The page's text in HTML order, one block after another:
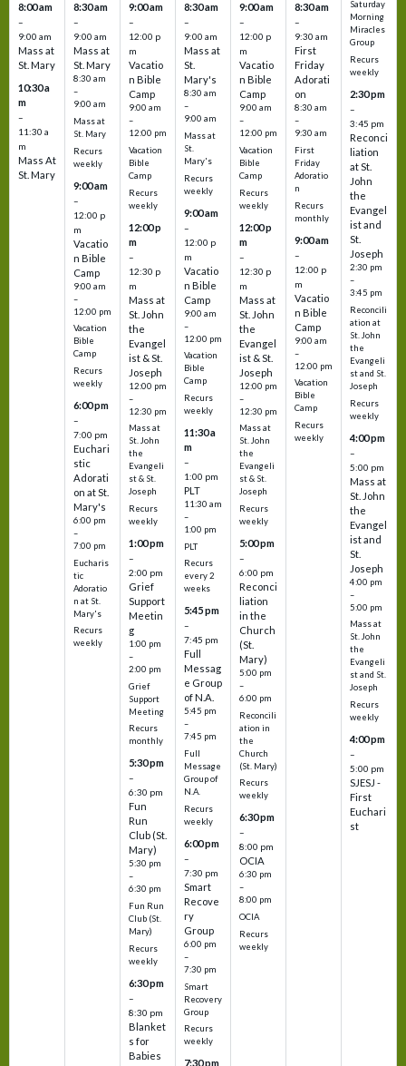
8:00 am
–
9:00 am
Mass at
St. Mary
10:30 a
m
–
11:30 a
m
Mass At
St. Mary
8:30 am
–
9:00 am
Mass at
St. Mary
8:30 am
–
9:00 am
Mass at
St. Mary
Recurs
weekly
9:00 am
–
12:00 p
m
Vacatio
n Bible
Camp
9:00 am
–
12:00 pm
Vacation
Bible
Camp
Recurs
weekly
6:00 pm
–
7:00 pm
Euchari
stic
Adorati
on at St.
Mary's
6:00 pm
–
7:00 pm
Eucharis
tic
Adoratio
n at St.
Mary's
Recurs
weekly
9:00 am
–
12:00 p
m
Vacatio
n Bible
Camp
9:00 am
–
12:00 pm
Vacation
Bible
Camp
Recurs
weekly
12:00 p
m
–
12:30 p
m
Mass at
St. John
the
Evangel
ist & St.
Joseph
12:00 pm
–
12:30 pm
Mass at
St. John
the
Evangeli
st & St.
Joseph
Recurs
weekly
1:00 pm
–
2:00 pm
Grief
Support
Meetin
g
1:00 pm
–
2:00 pm
Grief
Support
Meeting
Recurs
monthly
5:30 pm
–
6:30 pm
Fun
Run
Club (St.
Mary)
5:30 pm
–
6:30 pm
Fun Run
Club (St.
Mary)
Recurs
weekly
6:30 pm
–
8:30 pm
Blanket
s for
Babies
8:30 am
–
9:00 am
Mass at
St.
Mary's
8:30 am
–
9:00 am
Mass at
St.
Mary's
Recurs
weekly
9:00 am
–
12:00 p
m
Vacatio
n Bible
Camp
9:00 am
–
12:00 pm
Vacation
Bible
Camp
Recurs
weekly
11:30 a
m
–
1:00 pm
PLT
11:30 am
–
1:00 pm
PLT
Recurs
every 2
weeks
5:45 pm
–
7:45 pm
Full
Messag
e Group
of N.A.
5:45 pm
–
7:45 pm
Full
Message
Group of
N.A.
Recurs
weekly
6:00 pm
–
7:30 pm
Smart
Recove
ry
Group
6:00 pm
–
7:30 pm
Smart
Recovery
Group
Recurs
weekly
7:30 pm
9:00 am
–
12:00 p
m
Vacatio
n Bible
Camp
9:00 am
–
12:00 pm
Vacation
Bible
Camp
Recurs
weekly
12:00 p
m
–
12:30 p
m
Mass at
St. John
the
Evangel
ist & St.
Joseph
12:00 pm
–
12:30 pm
Mass at
St. John
the
Evangeli
st & St.
Joseph
Recurs
weekly
5:00 pm
–
6:00 pm
Reconci
liation
in the
Church
(St.
Mary)
5:00 pm
–
6:00 pm
Reconcili
ation in
the
Church
(St. Mary)
Recurs
weekly
6:30 pm
–
8:00 pm
OCIA
6:30 pm
–
8:00 pm
OCIA
Recurs
weekly
8:30 am
–
9:30 am
First
Friday
Adorati
on
8:30 am
–
9:30 am
First
Friday
Adoratio
n
Recurs
monthly
9:00 am
–
12:00 p
m
Vacatio
n Bible
Camp
9:00 am
–
12:00 pm
Vacation
Bible
Camp
Recurs
weekly
Saturday
Morning
Miracles
Group
Recurs
weekly
2:30 pm
–
3:45 pm
Reconci
liation
at St.
John
the
Evangel
ist and
St.
Joseph
2:30 pm
–
3:45 pm
Reconcili
ation at
St. John
the
Evangeli
st and St.
Joseph
Recurs
weekly
4:00 pm
–
5:00 pm
Mass at
St. John
the
Evangel
ist and
St.
Joseph
4:00 pm
–
5:00 pm
Mass at
St. John
the
Evangeli
st and St.
Joseph
Recurs
weekly
4:00 pm
–
5:00 pm
SJESJ -
First
Euchari
st